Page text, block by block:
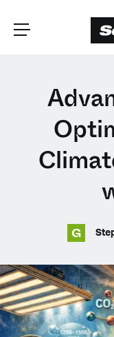
Dutch
English
Spanish
Spanish
G